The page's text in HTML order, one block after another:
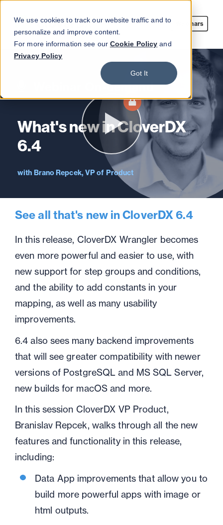
We use cookies to track our website traffic and to
personalize and improve content.
For more information see our Cookie Policy and
Privacy Policy
Got It
Webinars
Webinar On-demand
What's new in CloverDX
6.4
Brano Repcek, VP of Product
See all that's new in CloverDX 6.4
In this release, CloverDX Wrangler becomes
even more powerful and easier to use, with
new support for step groups and conditions,
and the ability to add constants in your
mapping, as well as many usability
improvements.
6.4 also sees many backend improvements
that will see greater compatibility with newer
versions of PostgreSQL and MS SQL Server,
new builds for macOS and more.
In this session CloverDX VP Product,
Branislav Repcek, walks through all the new
features and functionality in this release,
including:
Data App improvements that allow you to
build more powerful apps with image or
html outputs.